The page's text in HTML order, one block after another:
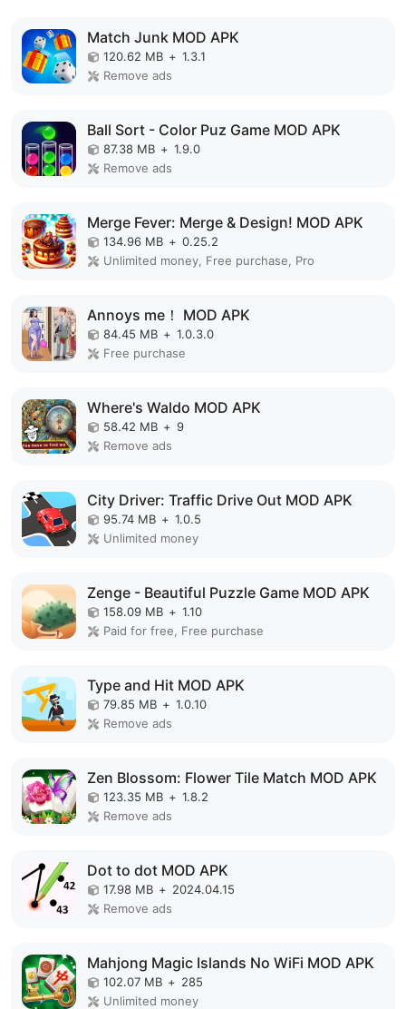
Match Junk MOD APK
120.62 MB + 1.3.1
Remove ads
Ball Sort - Color Puz Game MOD APK
87.38 MB + 1.9.0
Remove ads
Merge Fever: Merge & Design! MOD APK
134.96 MB + 0.25.2
Unlimited money, Free purchase, Pro
Annoys me！ MOD APK
84.45 MB + 1.0.3.0
Free purchase
Where's Waldo MOD APK
58.42 MB + 9
Remove ads
City Driver: Traffic Drive Out MOD APK
95.74 MB + 1.0.5
Unlimited money
Zenge - Beautiful Puzzle Game MOD APK
158.09 MB + 1.10
Paid for free, Free purchase
Type and Hit MOD APK
79.85 MB + 1.0.10
Remove ads
Zen Blossom: Flower Tile Match MOD APK
123.35 MB + 1.8.2
Remove ads
Dot to dot MOD APK
17.98 MB + 2024.04.15
Remove ads
Mahjong Magic Islands No WiFi MOD APK
102.07 MB + 285
Unlimited money